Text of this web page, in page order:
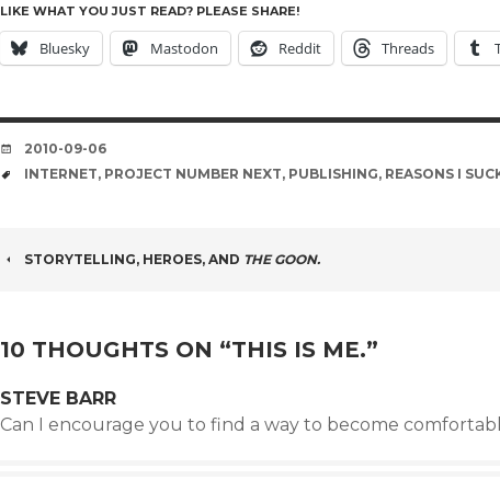
LIKE WHAT YOU JUST READ? PLEASE SHARE!
Bluesky Mastodon Reddit Threads
DATE
2010-09-06
TAGS
INTERNET, PROJECT NUMBER NEXT, PUBLISHING, REASONS I
POST
STORYTELLING, HEROES, AND THE GOON.
10 THOUGHTS ON “THIS IS ME.”
STEVE BARR
Can I encourage you to find a way to become